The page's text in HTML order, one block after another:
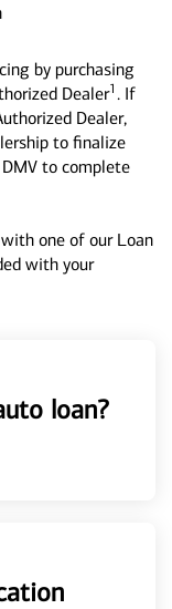
by purchasing
Dealer1 . If
Dealer,
to finalize
to complete
with one of our Loan
with your
loan?